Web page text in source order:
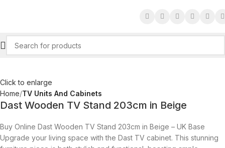
Click to enlarge
Home TV Units And Cabinets
Dast Wooden TV Stand 203cm in Beige
Buy Online Dast Wooden TV Stand 203cm in Beige – UK Base
Upgrade your living space with the Dast TV cabinet. This stunning